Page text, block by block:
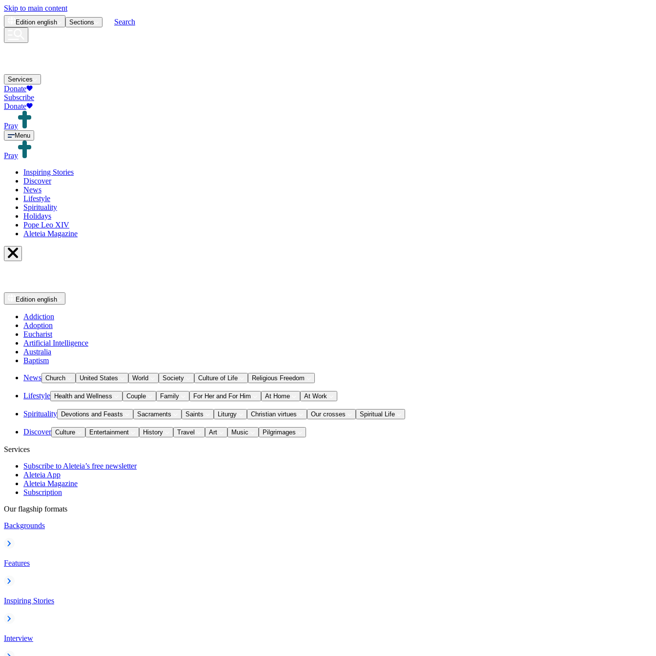
Skip to main content
Edition english Sections Search
Services
Donate
Subscribe
Donate
Pray
Menu
Pray
Inspiring Stories
Discover
News
Lifestyle
Spirituality
Holidays
Pope Leo XIV
Aleteia Magazine
Edition english
Addiction
Adoption
Eucharist
Artificial Intelligence
Australia
Baptism
News Church United States World Society Culture of Life Religious Freedom
Lifestyle Health and Wellness Couple Family For Her and For Him At Home At Work
Spirituality Devotions and Feasts Sacraments Saints Liturgy Christian virtues Our crosses Spiritual Life
Discover Culture Entertainment History Travel Art Music Pilgrimages
Services
Subscribe to Aleteia’s free newsletter
Aleteia App
Aleteia Magazine
Subscription
Our flagship formats
Backgrounds
Features
Inspiring Stories
Interview